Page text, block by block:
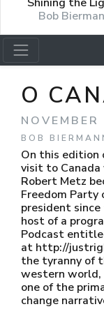
Bob
O
BOB
On this edition
visit to
Robert Metz
Freedom Party
president
host of a
Podcast
at http://
the tyranny of
western world,
one of the
change